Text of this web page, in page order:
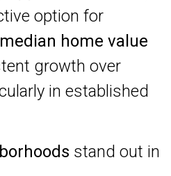
option for
median home value
growth over
in established
stand out in